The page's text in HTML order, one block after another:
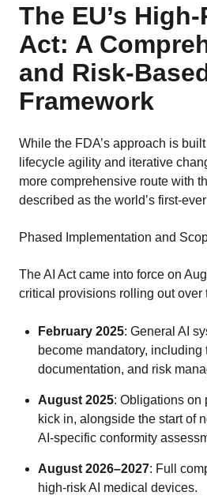
The EU’s
Act: A
and Risk-
Framework
While the FDA’s approach is
lifecycle agility and iterative
more comprehensive route with
described as the world’s first-
Phased Implementation and
The AI Act came into force on
critical provisions rolling out over
February 2025: General AI
become mandatory, including
documentation, and risk
August 2025: Obligations on
kick in, alongside the start of
AI-specific conformity
August 2026–2027: Full
high-risk AI medical devices.